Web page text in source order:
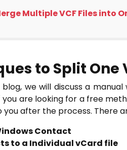
Multiple VCF Files into
to Split One
we will discuss a
are looking for a free
you after the process. There
Contact
to a Individual vCard file